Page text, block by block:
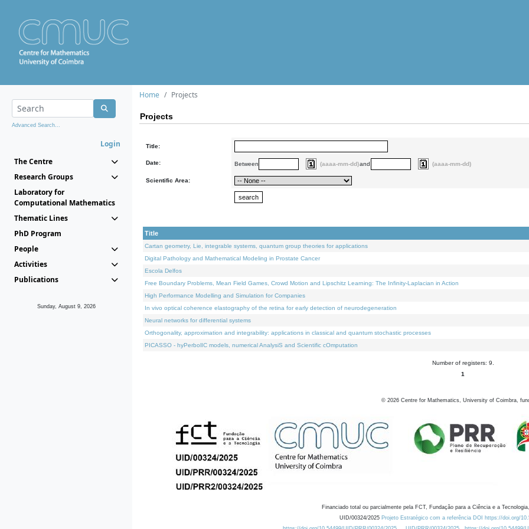
Advanced Search...
Login
The Centre
Research Groups
Laboratory for
Computational Mathematics
Thematic Lines
PhD Program
People
Activities
Publications
Sunday, August 9, 2026
Home Projects
Projects
Title:
Date: Between (aaaa-mm-dd)and (aaaa-mm-dd)
Scientific Area:
Title
Cartan geometry, Lie, integrable systems, quantum group theories for applications
Digital Pathology and Mathematical Modeling in Prostate Cancer
Escola Delfos
Free Boundary Problems, Mean Field Games, Crowd Motion and Lipschitz Learning: The Infinity-Laplacian in Action
High Performance Modelling and Simulation for Companies
In vivo optical coherence elastography of the retina for early detection of neurodegeneration
Neural networks for differential systems
Orthogonality, approximation and integrability: applications in classical and quantum stochastic processes
PICASSO - hyPerbolIC models, numerical AnalysiS and Scientific cOmputation
Number of registers: 9.
1
© 2026 Centre for Mathematics, University of Coimbra,
Financiado total ou parcialmente pela FCT, Fundação para a Ciência e a
UID/00324/2025 Projeto Estratégico com a referência DOI https://doi.org/